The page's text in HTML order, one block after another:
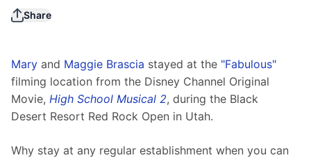
Share
Mary and Maggie Brascia stayed at the "Fabulous"
filming location from the Disney Channel Original
Movie, High School Musical 2, during the Black
Desert Resort Red Rock Open in Utah.
Why stay at any regular establishment when you can